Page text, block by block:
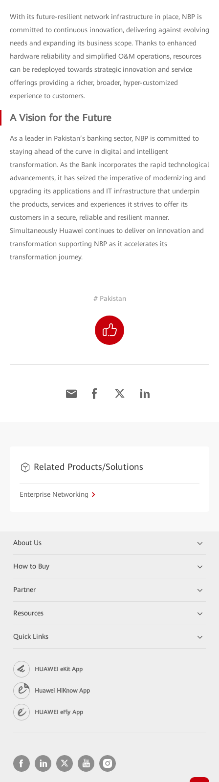
With its future-resilient network infrastructure in place, NBP is
committed to continuous innovation, delivering against evolving
needs and expanding its business scope. Thanks to enhanced
hardware reliability and simplified O&M operations, resources
can be redeployed towards strategic innovation and service
offerings providing a richer, broader, hyper-customized
experience to customers.
A Vision for the Future
As a leader in Pakistan’s banking sector, NBP is committed to
staying ahead of the curve in digital and intelligent
transformation. As the Bank incorporates the rapid technological
advancements, it has seized the imperative of modernizing and
upgrading its applications and IT infrastructure that underpin
the products, services and experiences it strives to offer its
customers in a secure, reliable and resilient manner.
Simultaneously Huawei continues to deliver on innovation and
transformation supporting NBP as it accelerates its
transformation journey.
# Pakistan
Related Products/Solutions
Enterprise Networking
About Us
How to Buy
Partner
Resources
Quick Links
HUAWEI eKit App
Huawei HiKnow App
HUAWEI eFly App